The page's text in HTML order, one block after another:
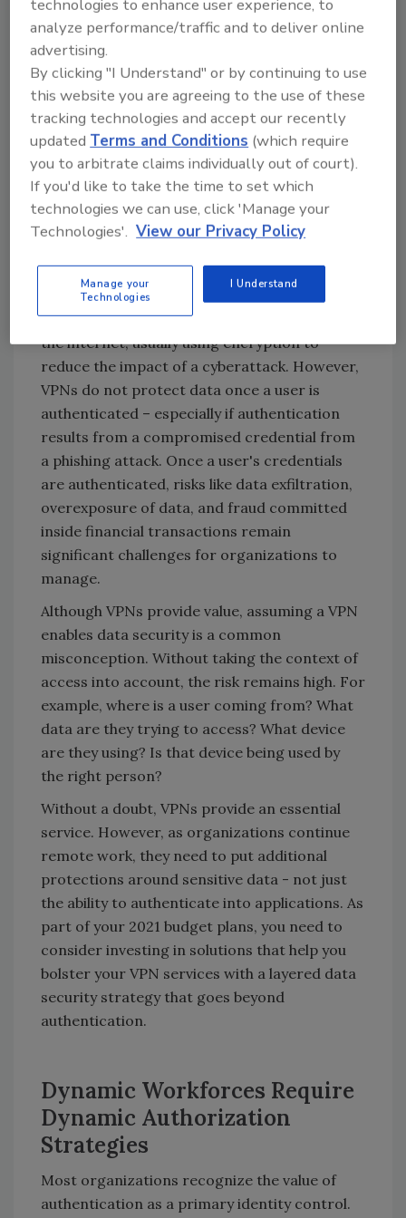
stepped-up authentication, and visibility into
data access & usage all support an
organization's objective to minimize risk,
enable data security and data privacy.
Go Beyond a VPN With
Defense in Depth
When organizations rapidly shifted to remote
private networks (VPNs) to help protect data.
VPNs act as a data "tunnel" by creating a
secure connection with another network over
the internet, usually using encryption to
reduce the impact of a cyberattack. However,
VPNs do not protect data once a user is
authenticated – especially if authentication
results from a compromised credential from
a phishing attack. Once a user's credentials
are authenticated, risks like data exfiltration,
overexposure of data, and fraud committed
inside financial transactions remain
significant challenges for organizations to
manage.
Although VPNs provide value, assuming a VPN
enables data security is a common
misconception. Without taking the context of
access into account, the risk remains high. For
example, where is a user coming from? What
data are they trying to access? What device
are they using? Is that device being used by
the right person?
Without a doubt, VPNs provide an essential
service. However, as organizations continue
remote work, they need to put additional
protections around sensitive data - not just
the ability to authenticate into applications. As
part of your 2021 budget plans, you need to
consider investing in solutions that help you
bolster your VPN services with a layered data
security strategy that goes beyond
authentication.
Dynamic Workforces Require
Dynamic Authorization
Strategies
Most organizations recognize the value of
authentication as a primary identity control.
technologies to enhance user experience, to
analyze performance/traffic and to deliver online
advertising.
By clicking "I Understand" or by continuing to use
this website you are agreeing to the use of these
tracking technologies and accept our recently
updatedTerms and Conditions (which require
you to arbitrate claims individually out of court).
If you'd like to take the time to set which
technologies we can use, click 'Manage your
Technologies'. View our Privacy Policy
Manage your
Technologies
I Understand